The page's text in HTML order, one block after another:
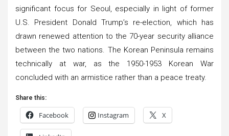
significant focus for Seoul, especially in light of former
U.S. President Donald Trump’s re-election, which has
drawn renewed attention to the 70-year security alliance
between the two nations. The Korean Peninsula remains
technically at war, as the 1950-1953 Korean War
concluded with an armistice rather than a peace treaty.
Share this:
Facebook Instagram X